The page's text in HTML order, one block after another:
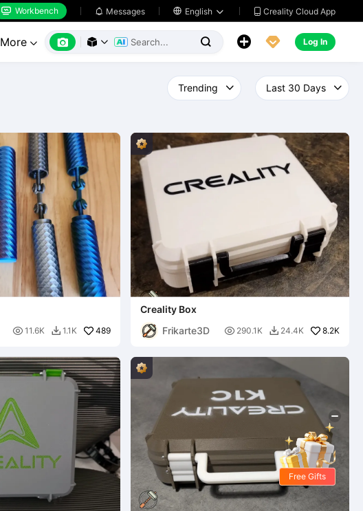
 Workbench  Messages  English   Creality Cloud App
More        Log In
 11.6K  1.1K 489
Creality Box
Frikarte3D
 290.1K  24.4K 8.2K
Free Gifts